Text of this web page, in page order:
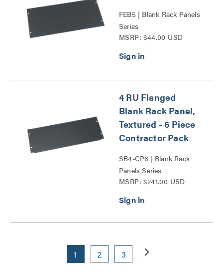
FEB5 | Blank Rack Panels
Series
MSRP: $44.00 USD
4 RU Flanged
Blank Rack Panel,
Textured - 6 Piece
Contractor Pack
SB4-CP6 | Blank Rack
Panels Series
MSRP: $241.00 USD
1 2 3